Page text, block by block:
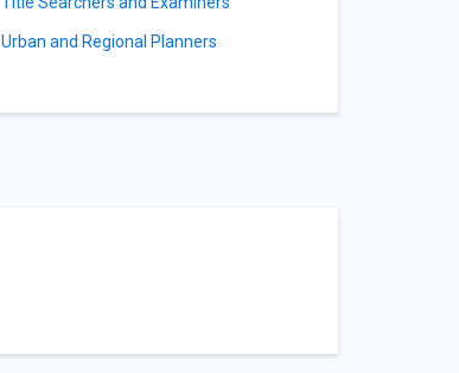
Urban and Regional Planners